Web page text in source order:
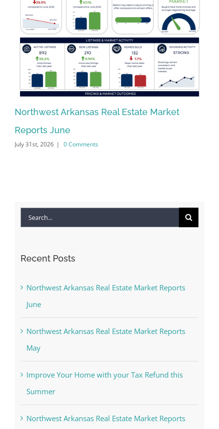
Northwest Arkansas Real Estate Market
Reports June
July 31st, 2026 | 0 Comments
Search
Recent Posts
Northwest Arkansas Real Estate Market Reports
June
Northwest Arkansas Real Estate Market Reports
May
Improve Your Home with your Tax Refund this
Summer
Northwest Arkansas Real Estate Market Reports